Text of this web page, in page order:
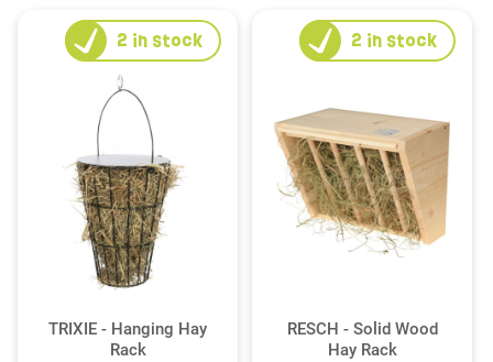
TRIXIE - Hanging Hay
Rack
2 in stock
RESCH - Solid Wood
Hay Rack
2 in stock